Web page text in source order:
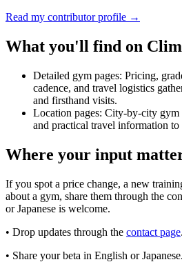
Read my contributor profile →
What you'll find on
Detailed gym pages: Pricing,
cadence, and travel logistics
and firsthand visits.
Location pages: City-by-city gym
and practical travel information
Where your input
If you spot a price change, a new
about a gym, share them through the
or Japanese is welcome.
• Drop updates through the contact page.
• Share your beta in English or Japanese.